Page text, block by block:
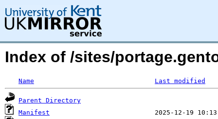
Index of /sites/
Name Last modified
Parent Directory
Manifest